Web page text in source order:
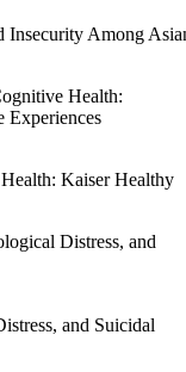
Insecurity Among
Kaiser Healthy
and Suicidal